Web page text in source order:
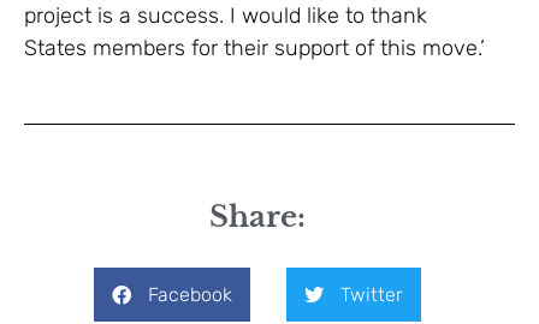
project is a success. I would like to thank
States members for their support of this move.’
Share:
Facebook Twitter